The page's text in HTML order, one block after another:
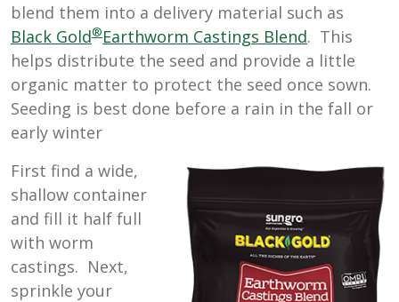
blend them into a delivery material such as
Black Gold®Earthworm Castings Blend. This
helps distribute the seed and provide a little
organic matter to protect the seed once sown.
Seeding is best done before a rain in the fall or
early winter
First find a wide,
shallow container
and fill it half full
with worm
castings. Next,
sprinkle your